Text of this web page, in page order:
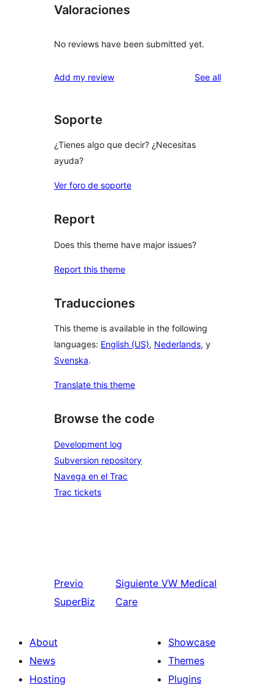
Valoraciones
No reviews have been submitted yet.
Add my review See allreviews
Soporte
¿Tienes algo que decir? ¿Necesitas
ayuda?
Ver foro de soporte
Report
Does this theme have major issues?
Report this theme
Traducciones
This theme is available in the following
languages: English (US), Nederlands, y
Svenska.
Translate this theme
Browse the code
Development log
Subversion repository
Navega en el Trac
Trac tickets
Previo
SuperBiz
Siguiente VW Medical
Care
About
News
Hosting
Showcase
Themes
Plugins